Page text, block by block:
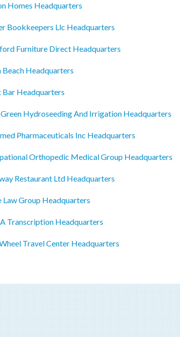
Homes Headquarters
Bookkeepers Llc Headquarters
Furniture Direct Headquarters
Beach Headquarters
Bar Headquarters
Hydroseeding And Irrigation Headquarters
Pharmaceuticals Inc Headquarters
Orthopedic Medical Group Headquarters
Restaurant Ltd Headquarters
Law Group Headquarters
Transcription Headquarters
Travel Center Headquarters